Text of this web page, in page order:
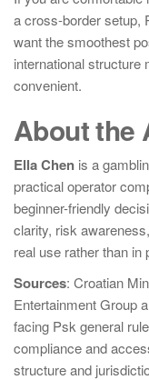
a cross-border setup,
want the smoothest
international structure
convenient.
About the
Ella Chen is a
practical operator
beginner-friendly
clarity, risk
real use rather than in
Sources: Croatian
Entertainment Group
facing Psk general
compliance and
structure and